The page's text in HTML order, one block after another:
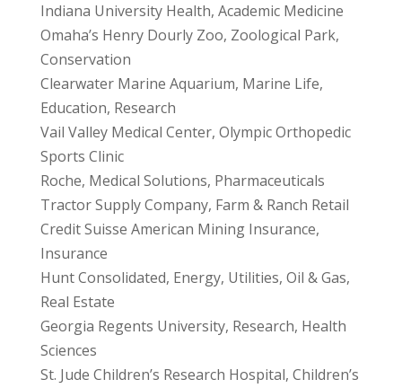
Indiana University Health, Academic Medicine
Omaha’s Henry Dourly Zoo, Zoological Park,
Conservation
Clearwater Marine Aquarium, Marine Life,
Education, Research
Vail Valley Medical Center, Olympic Orthopedic
Sports Clinic
Roche, Medical Solutions, Pharmaceuticals
Tractor Supply Company, Farm & Ranch Retail
Credit Suisse American Mining Insurance,
Insurance
Hunt Consolidated, Energy, Utilities, Oil & Gas,
Real Estate
Georgia Regents University, Research, Health
Sciences
St. Jude Children’s Research Hospital, Children’s